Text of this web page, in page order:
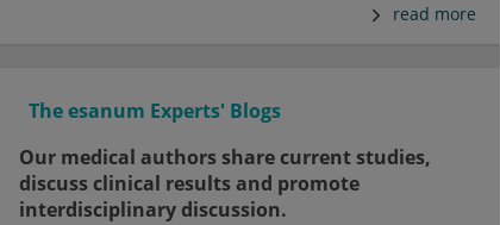
read more
The esanum Experts' Blogs
Our medical authors share current studies,
discuss clinical results and promote
interdisciplinary discussion.